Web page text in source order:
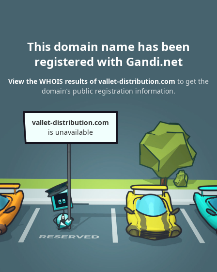
This domain name has been
registered with Gandi.net
View the WHOIS results of vallet-distribution.com to get the
domain’s public registration information.
vallet-distribution.com
is unavailable